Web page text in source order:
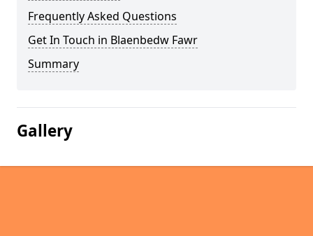
Frequently Asked Questions
Get In Touch in Blaenbedw Fawr
Summary
Gallery